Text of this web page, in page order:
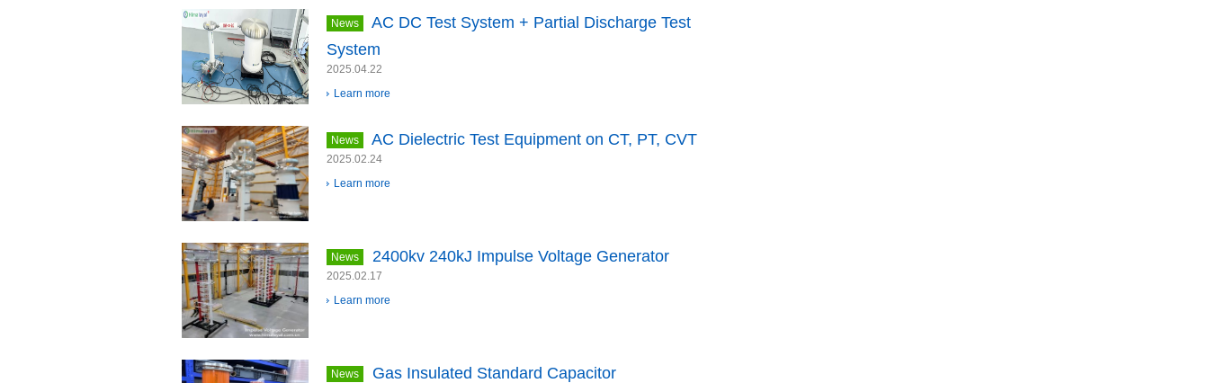
News
AC DC Test System + Partial Discharge Test
System
2025.04.22
Learn more
News AC Dielectric Test Equipment on CT, PT, CVT
2025.02.24
Learn more
News 2400kv 240kJ Impulse Voltage Generator
2025.02.17
Learn more
News Gas Insulated Standard Capacitor